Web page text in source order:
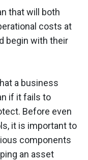
that will both
costs at
begin with their
a business
if it fails to
Before even
it is important to
components
an asset